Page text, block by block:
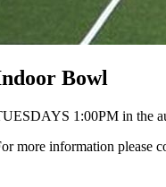
Bowl
1:00PM in the
more information please